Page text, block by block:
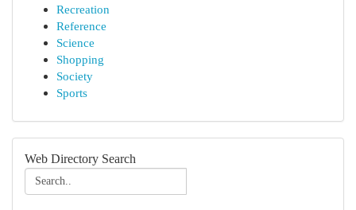
Recreation
Reference
Science
Shopping
Society
Sports
Web Directory Search